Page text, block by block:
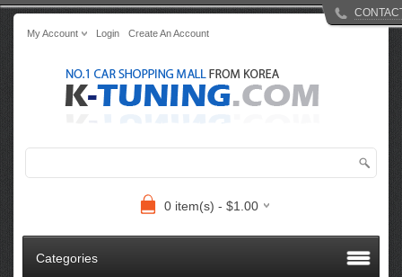
My Account Login Create An Account
0 item(s) - $1.00
Categories